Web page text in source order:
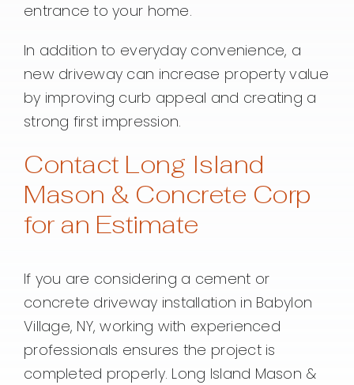
entrance to your home.
In addition to everyday convenience, a
new driveway can increase property value
by improving curb appeal and creating a
strong first impression.
Contact Long Island
Mason & Concrete Corp
for an Estimate
If you are considering a cement or
concrete driveway installation in Babylon
Village, NY, working with experienced
professionals ensures the project is
completed properly. Long Island Mason &